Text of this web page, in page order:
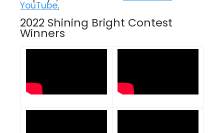
YouTube.
2022 Shining Bright Contest
Winners